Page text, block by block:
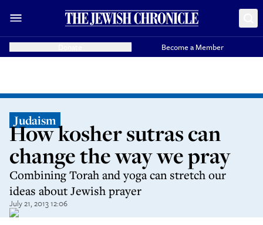
Become a Member
Judaism
How kosher sutras can
change the way we pray
Combining Torah and yoga can stretch our
ideas about Jewish prayer
July 21, 2013 12:06